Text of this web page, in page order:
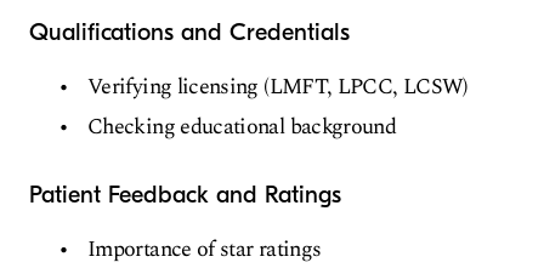
Qualifications and Credentials
Verifying licensing (LMFT, LPCC, LCSW)
Checking educational background
Patient Feedback and Ratings
Importance of star ratings